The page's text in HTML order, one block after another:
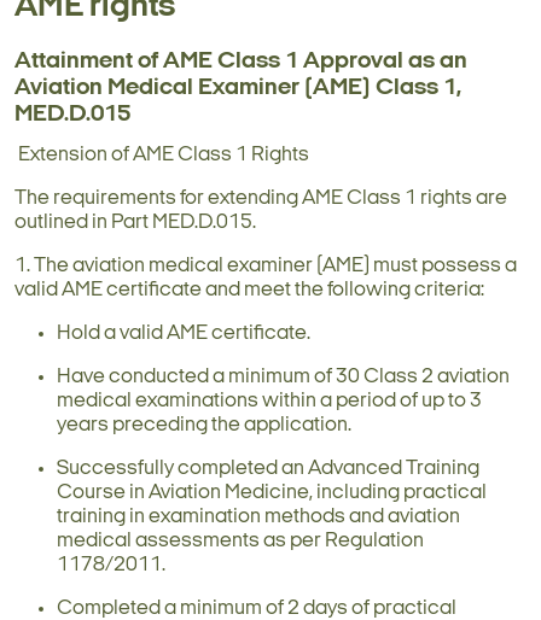
AME rights
Attainment of AME Class 1 Approval as an
Aviation Medical Examiner (AME) Class 1,
MED.D.015
Extension of AME Class 1 Rights
The requirements for extending AME Class 1 rights are
outlined in Part MED.D.015.
1. The aviation medical examiner (AME) must possess a
valid AME certificate and meet the following criteria:
Hold a valid AME certificate.
Have conducted a minimum of 30 Class 2 aviation
medical examinations within a period of up to 3
years preceding the application.
Successfully completed an Advanced Training
Course in Aviation Medicine, including practical
training in examination methods and aviation
medical assessments as per Regulation
1178/2011.
Completed a minimum of 2 days of practical